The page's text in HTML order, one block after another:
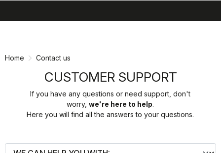
Home Contact us
CUSTOMER SUPPORT
If you have any questions or need support, don't
worry,we're here to help.
Here you will find all the answers to your questions.